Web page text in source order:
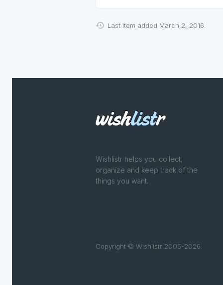
Last item added March 2, 2016.
Wishlistr helps you collect,
organize and keep track of the
things you want.
Copyright © Wishlistr 2005-2026.